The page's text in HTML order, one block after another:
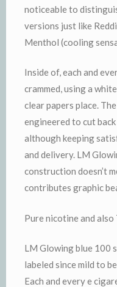
noticeable to
versions just like
Menthol (cooling
Inside of, each and
crammed, using a
clear papers place.
engineered to cut
although keeping
and delivery. LM
construction doesn’t
contributes graphic
Pure nicotine and also
LM Glowing blue 100
labeled since mild to
Each and every e